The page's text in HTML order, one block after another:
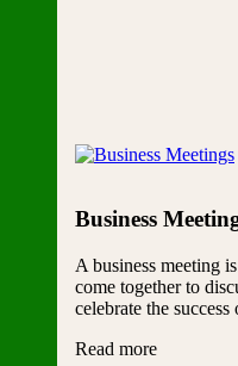
Business
A business meeting
come together to
celebrate the
Read more